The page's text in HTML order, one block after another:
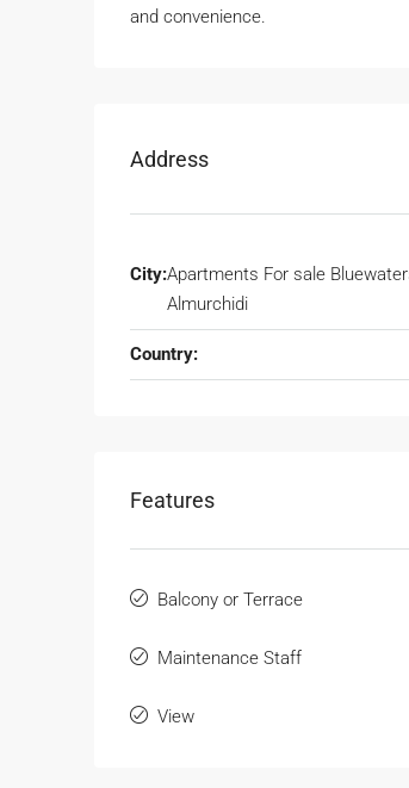
and convenience.
Address
City:Apartments For sale
Almurchidi
Country:
Features
Balcony or Terrace
Maintenance Staff
View